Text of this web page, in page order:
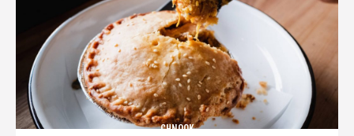
CHNOOK